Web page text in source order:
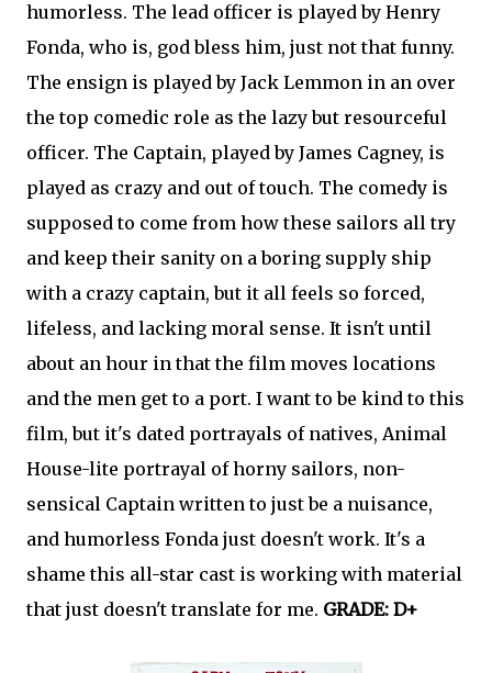
humorless. The lead officer is played by Henry
Fonda, who is, god bless him, just not that funny.
The ensign is played by Jack Lemmon in an over
the top comedic role as the lazy but resourceful
officer. The Captain, played by James Cagney, is
played as crazy and out of touch. The comedy is
supposed to come from how these sailors all try
and keep their sanity on a boring supply ship
with a crazy captain, but it all feels so forced,
lifeless, and lacking moral sense. It isn't until
about an hour in that the film moves locations
and the men get to a port. I want to be kind to this
film, but it's dated portrayals of natives, Animal
House-lite portrayal of horny sailors, non-
sensical Captain written to just be a nuisance,
and humorless Fonda just doesn't work. It's a
shame this all-star cast is working with material
that just doesn't translate for me. GRADE: D+